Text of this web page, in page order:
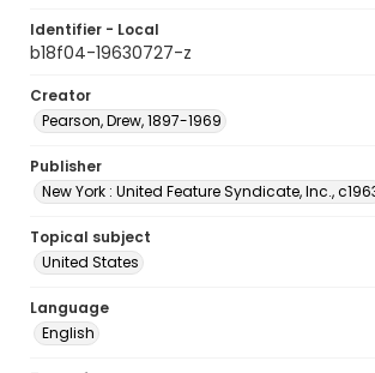
Identifier - Local
b18f04-19630727-z
Creator
Pearson, Drew, 1897-1969
Publisher
New York : United Feature Syndicate, Inc.,
Topical subject
United States
Language
English